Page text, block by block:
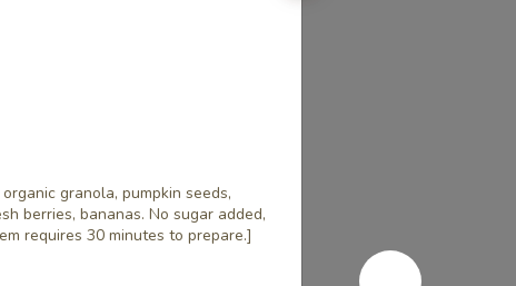
granola, pumpkin seeds,
berries, bananas. No sugar added,
requires 30 minutes to prepare.]